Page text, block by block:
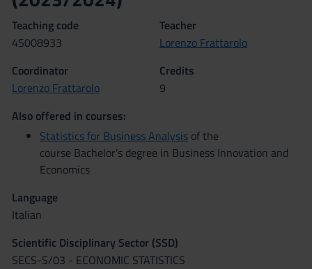
Teaching code
4S008933
Teacher
Lorenzo Frattarolo
Coordinator
Lorenzo Frattarolo
Credits
9
Also offered in courses:
Statistics for Business Analysis of the
course Bachelor's degree in Business Innovation and
Economics
Language
Italian
Scientific Disciplinary Sector (SSD)
SECS-S/03 - ECONOMIC STATISTICS